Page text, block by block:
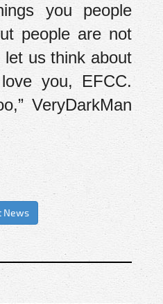
you people
people are not
us think about
you, EFCC.
VeryDarkMan
News